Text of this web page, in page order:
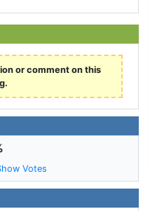
or comment on this
Votes